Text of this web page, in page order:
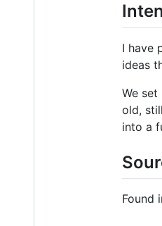
I have
ideas
We
old,
into a
Found